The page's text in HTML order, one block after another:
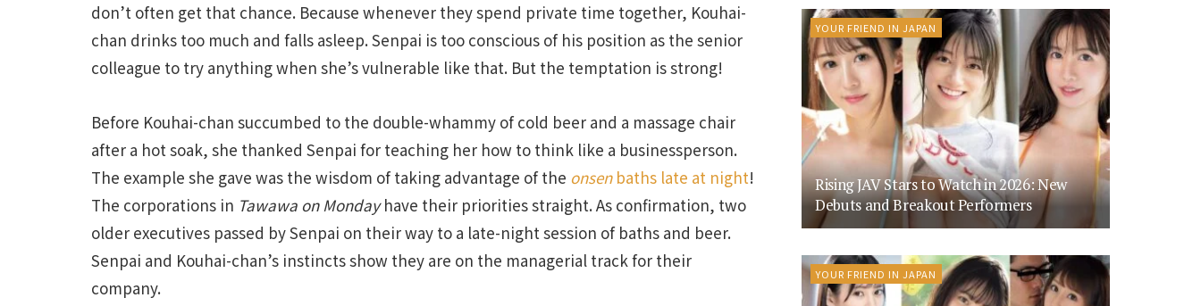
don’t often get that chance. Because whenever they spend private time together, Kouhai-
chan drinks too much and falls asleep. Senpai is too conscious of his position as the senior
colleague to try anything when she’s vulnerable like that. But the temptation is strong!
Before Kouhai-chan succumbed to the double-whammy of cold beer and a massage chair
after a hot soak, she thanked Senpai for teaching her how to think like a businessperson.
The example she gave was the wisdom of taking advantage of the onsenbaths late at night!
The corporations in Tawawa on Mondayhave their priorities straight. As confirmation, two
older executives passed by Senpai on their way to a late-night session of baths and beer.
Senpai and Kouhai-chan’s instincts show they are on the managerial track for their
company.
YOUR FRIEND IN JAPAN
Rising JAV Stars to Watch in 2026: New
Debuts and Breakout Performers
YOUR FRIEND IN JAPAN